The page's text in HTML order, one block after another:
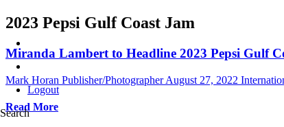
Logout
Search
2023 Pepsi Gulf Coast Jam
Miranda Lambert to Headline 2023 Pepsi Gulf
Mark Horan Publisher/Photographer August 27, 2022
Read More